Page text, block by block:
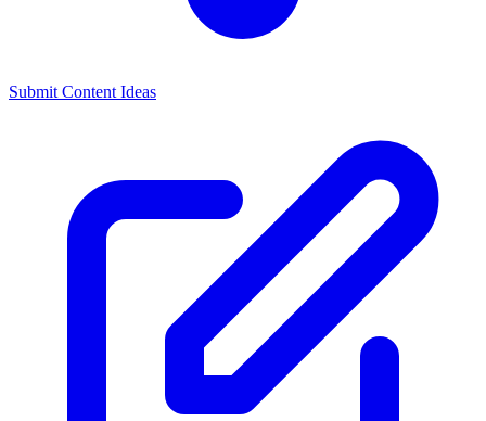
Submit Content Ideas